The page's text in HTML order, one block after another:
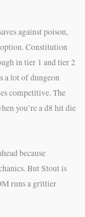
against poison,
option. Constitution
in tier 1 and tier 2
a lot of dungeon
competitive. The
you’re a d8 hit die
because
But Stout is
runs a grittier